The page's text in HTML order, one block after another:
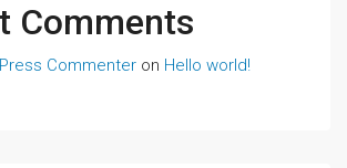
Comments
Commenter on Hello world!